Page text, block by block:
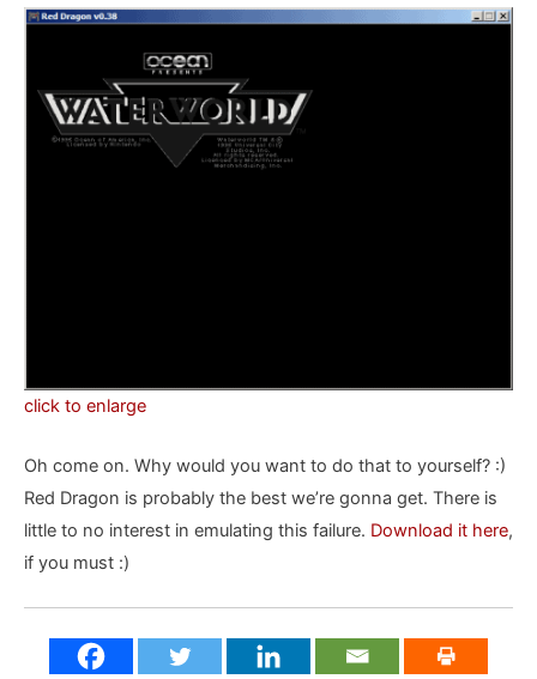
click to enlarge
Oh come on. Why would you want to do that to yourself? :)
Red Dragon is probably the best we’re gonna get. There is
little to no interest in emulating this failure. Download it here,
if you must :)